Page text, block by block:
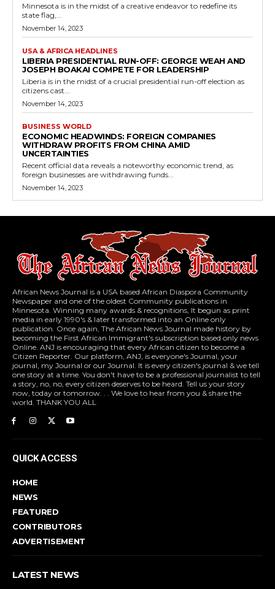
Minnesota is in the midst of a creative endeavor to redefine its
state flag,...
November 14, 2023
USA & AFRICA HEADLINES
LIBERIA PRESIDENTIAL RUN-OFF: GEORGE WEAH AND
JOSEPH BOAKAI COMPETE FOR LEADERSHIP
Liberia is in the midst of a crucial presidential run-off election as
citizens cast...
November 14, 2023
BUSINESS WORLD
ECONOMIC HEADWINDS: FOREIGN COMPANIES
WITHDRAW PROFITS FROM CHINA AMID
UNCERTAINTIES
Recent official data reveals a noteworthy economic trend, as
foreign businesses are withdrawing funds...
November 14, 2023
African News Journal is a USA based African Diaspora Community
Newspaper and one of the oldest Community publications in
Minnesota. Winning many awards & recognitions, It begun as print
media in early 1990's & later transformed into an Online only
publication. Once again, The African News Journal made history by
becoming the First African Immigrant's subscription based only news
Online. ANJ is encouraging that every African citizen to become a
Citizen Reporter. Our platform, ANJ, is everyone's Journal, your
journal, my Journal or our Journal. It is every citizen's journal & we tell
one story at a time. You don't have to be a professional journalist to tell
a story, no, no, every citizen deserves to be heard. Tell us your story
now, today or tomorrow. . . We love to hear from you & share the
world. THANK YOU ALL
QUICK ACCESS
HOME
NEWS
FEATURED
CONTRIBUTORS
ADVERTISEMENT
LATEST NEWS